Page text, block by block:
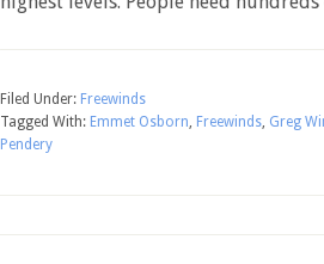
Filed Under: Freewinds
Tagged With: Emmet Osborn, Freewinds, Greg
Pendery